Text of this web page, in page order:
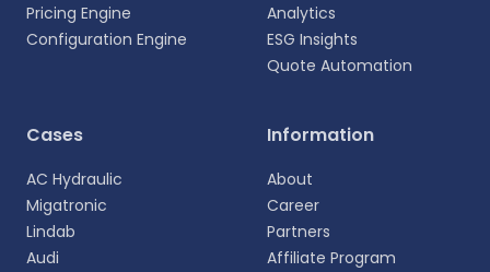
Pricing Engine
Configuration Engine
Analytics
ESG Insights
Quote Automation
Cases
AC Hydraulic
Migatronic
Lindab
Audi
Information
About
Career
Partners
Affiliate Program